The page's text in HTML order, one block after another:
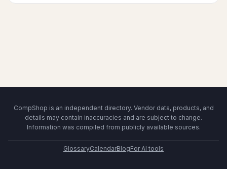
CompShop is an independent directory. Vendor data, products, and
details may contain inaccuracies and are subject to change.
Information was compiled from publicly available sources.
GlossaryCalendarBlogFor AI tools